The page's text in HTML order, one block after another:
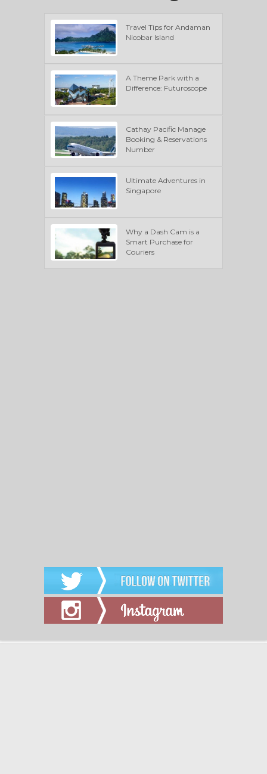
Travel Tips for Andaman
Nicobar Island
A Theme Park with a
Difference: Futuroscope
Cathay Pacific Manage
Booking & Reservations
Number
Ultimate Adventures in
Singapore
Why a Dash Cam is a
Smart Purchase for
Couriers